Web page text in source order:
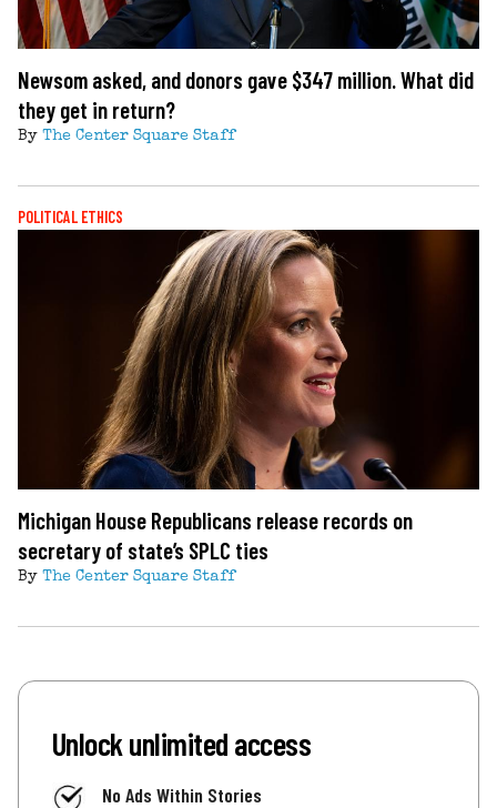
Newsom asked, and donors gave $347 million. What did
they get in return?
By The Center Square Staff
POLITICAL ETHICS
Michigan House Republicans release records on
secretary of state’s SPLC ties
By The Center Square Staff
Unlock unlimited access
No Ads Within Stories